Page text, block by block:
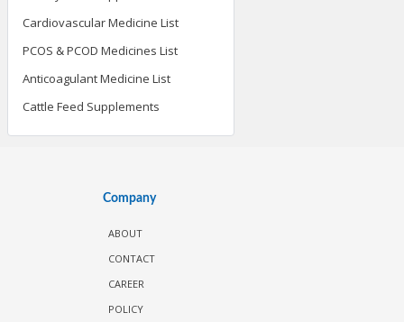
Cardiovascular Medicine List
PCOS & PCOD Medicines List
Anticoagulant Medicine List
Cattle Feed Supplements
Company
ABOUT
CONTACT
CAREER
POLICY